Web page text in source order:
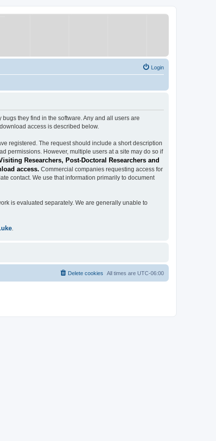
Login
they find in the software. Any and all users are
access is described below.
registered. The request should include a short description
permissions. However, multiple users at a site may do so if
Researchers, Post-Doctoral Researchers and
access. Commercial companies requesting access for
contact. We use that information primarily to document
is evaluated separately. We are generally unable to
.
All times are UTC-06:00
Delete cookies